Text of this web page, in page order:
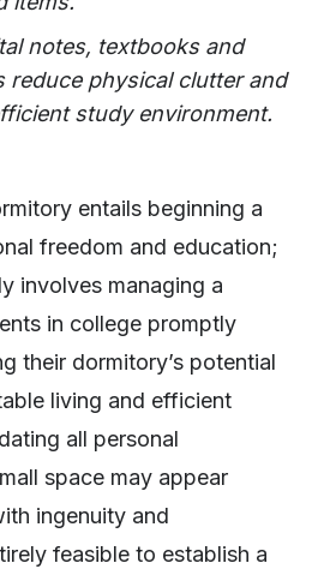
notes, textbooks and
reduce physical clutter and
study environment.
entails beginning a
freedom and education;
involves managing a
in college promptly
their dormitory’s potential
living and efficient
all personal
space may appear
ingenuity and
feasible to establish a